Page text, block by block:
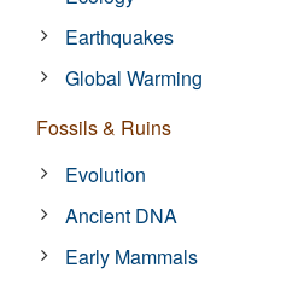
Earthquakes
Global Warming
Fossils & Ruins
Evolution
Ancient DNA
Early Mammals